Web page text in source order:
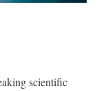
scientific